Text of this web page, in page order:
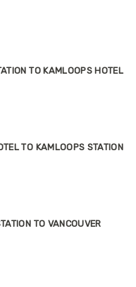
TO KAMLOOPS HOTEL
TO KAMLOOPS STATION
TO VANCOUVER